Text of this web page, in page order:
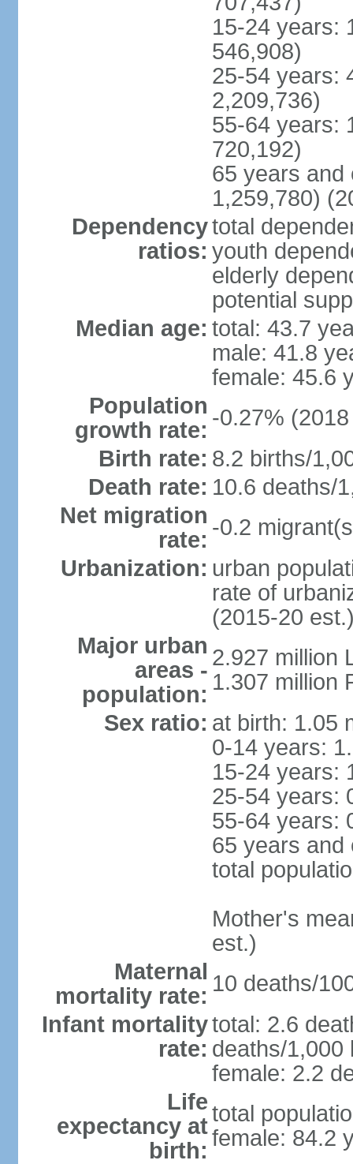
15-24 years:
546,908)
25-54 years:
2,209,736)
55-64 years:
720,192)
65 years and
1,259,780)
Dependency
ratios:
total
youth
elderly
potential
Median age: total: 43.7
male: 41.8
female: 45.6
Population
growth rate: -0.27%
Birth rate: 8.2 births/
Death rate: 10.6 deaths/
Net migration
rate: -0.2
Urbanization: urban
rate of
(2015-20
Major urban
areas -
population:
2.927 million
1.307 million
Sex ratio: at birth: 1.05
0-14 years:
15-24 years:
25-54 years:
55-64 years:
65 years and
total
Mother's
est.)
Maternal
mortality rate: 10 deaths/
Infant mortality
rate:
total: 2.6
deaths/1,000
female: 2.2
Life
expectancy at
birth:
total
female: 84.2